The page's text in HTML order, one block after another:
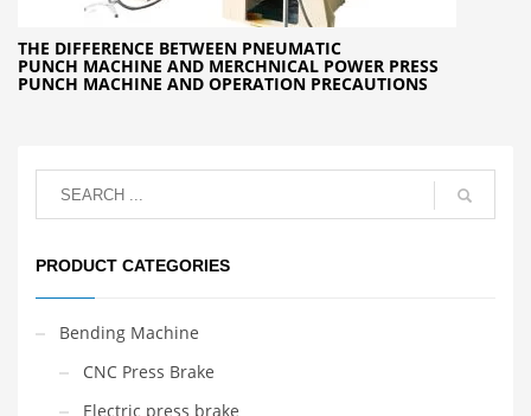
THE DIFFERENCE BETWEEN PNEUMATIC
PUNCH MACHINE AND MERCHNICAL POWER PRESS
PUNCH MACHINE AND OPERATION PRECAUTIONS
PRODUCT CATEGORIES
Bending Machine
CNC Press Brake
Electric press brake